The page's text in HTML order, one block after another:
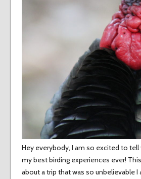
Hey everybody, I am so excited to
my best birding experiences ever!
about a trip that was so unbelievable I